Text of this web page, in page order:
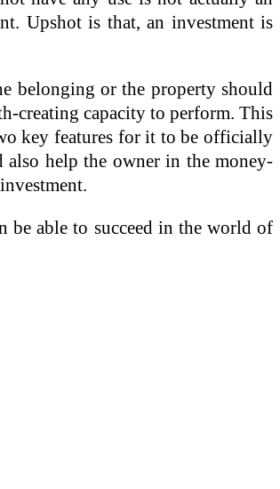
Upshot is that, an investment is
belonging or the property should
creating capacity to perform. This
key features for it to be officially
also help the owner in the money-
be able to succeed in the world of